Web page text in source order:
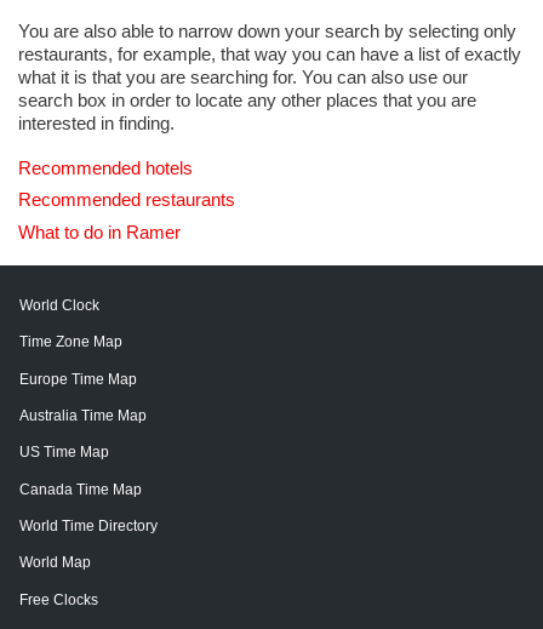
You are also able to narrow down your search by selecting only
restaurants, for example, that way you can have a list of exactly
what it is that you are searching for. You can also use our
search box in order to locate any other places that you are
interested in finding.
Recommended hotels
Recommended restaurants
What to do in Ramer
World Clock
Time Zone Map
Europe Time Map
Australia Time Map
US Time Map
Canada Time Map
World Time Directory
World Map
Free Clocks